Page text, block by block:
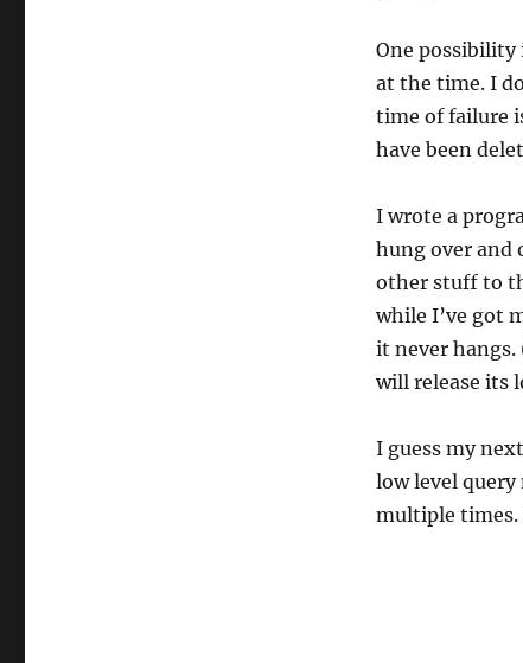
One possibility
at the time. I
time of failure
have been
I wrote a
hung over and
other stuff to
while I’ve got
it never
will release its
I guess my
low level
multiple times.